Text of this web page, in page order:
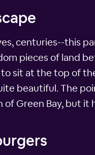
centuries--this
pieces of land
sit at the top of
beautiful. The
Green Bay, but it